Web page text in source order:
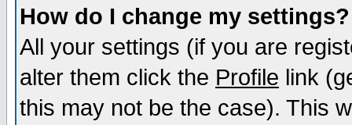
How do I change my settings?
All your settings (if you are
alter them click the Profile link
this may not be the case). This